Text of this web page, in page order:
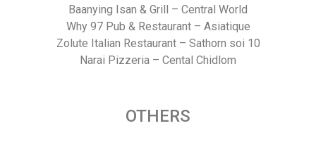
Baanying Isan & Grill – Central World
Why 97 Pub & Restaurant – Asiatique
Zolute Italian Restaurant – Sathorn soi 10
Narai Pizzeria – Cental Chidlom
OTHERS